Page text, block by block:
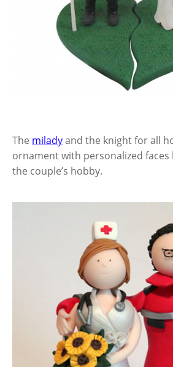
The miladyand the knight for all
ornament with personalized
the couple’s hobby.